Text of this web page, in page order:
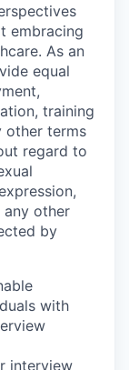
embracing
As an
equal
training
other terms
regard to
other
by
with
interview